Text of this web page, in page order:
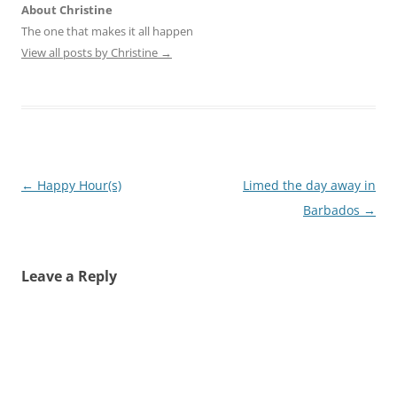
About Christine
The one that makes it all happen
View all posts by Christine →
Post
← Happy Hour(s)
Limed the day away in
Barbados →
Leave a Reply